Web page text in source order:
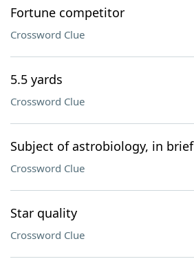
Fortune competitor
Crossword Clue
5.5 yards
Crossword Clue
Subject of astrobiology, in brief
Crossword Clue
Star quality
Crossword Clue